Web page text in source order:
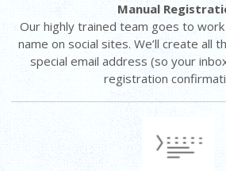
Manual
Our highly trained team goes to
name on social sites. We’ll create all
special email address (so your
registration